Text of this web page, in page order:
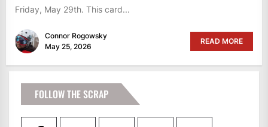
Friday, May 29th. This card...
Connor Rogowsky
May 25, 2026
READ MORE
FOLLOW THE SCRAP